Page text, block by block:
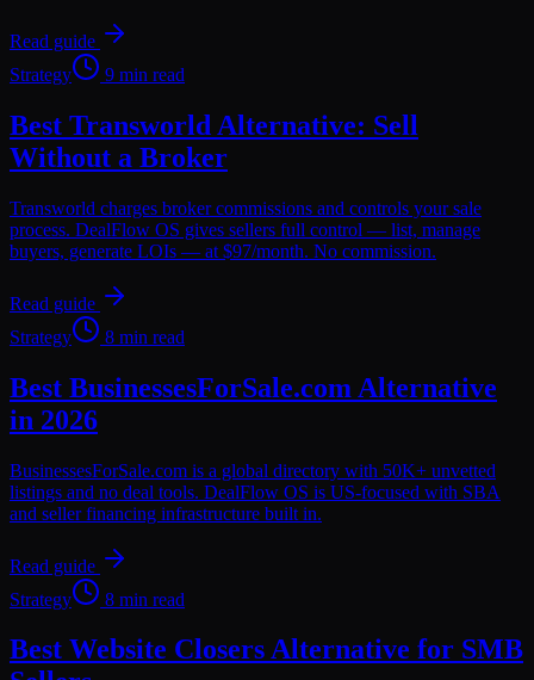
Read guide
Strategy
9 min read
Best Transworld Alternative: Sell
Without a Broker
Transworld charges broker commissions and controls your sale
process. DealFlow OS gives sellers full control — list, manage
buyers, generate LOIs — at $97/month. No commission.
Read guide
Strategy
8 min read
Best BusinessesForSale.com Alternative
in 2026
BusinessesForSale.com is a global directory with 50K+ unvetted
listings and no deal tools. DealFlow OS is US-focused with SBA
and seller financing infrastructure built in.
Read guide
Strategy
8 min read
Best Website Closers Alternative for SMB